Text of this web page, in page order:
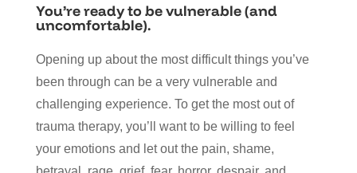
You’re ready to be vulnerable (and
uncomfortable).
Opening up about the most difficult things you’ve
been through can be a very vulnerable and
challenging experience. To get the most out of
trauma therapy, you’ll want to be willing to feel
your emotions and let out the pain, shame,